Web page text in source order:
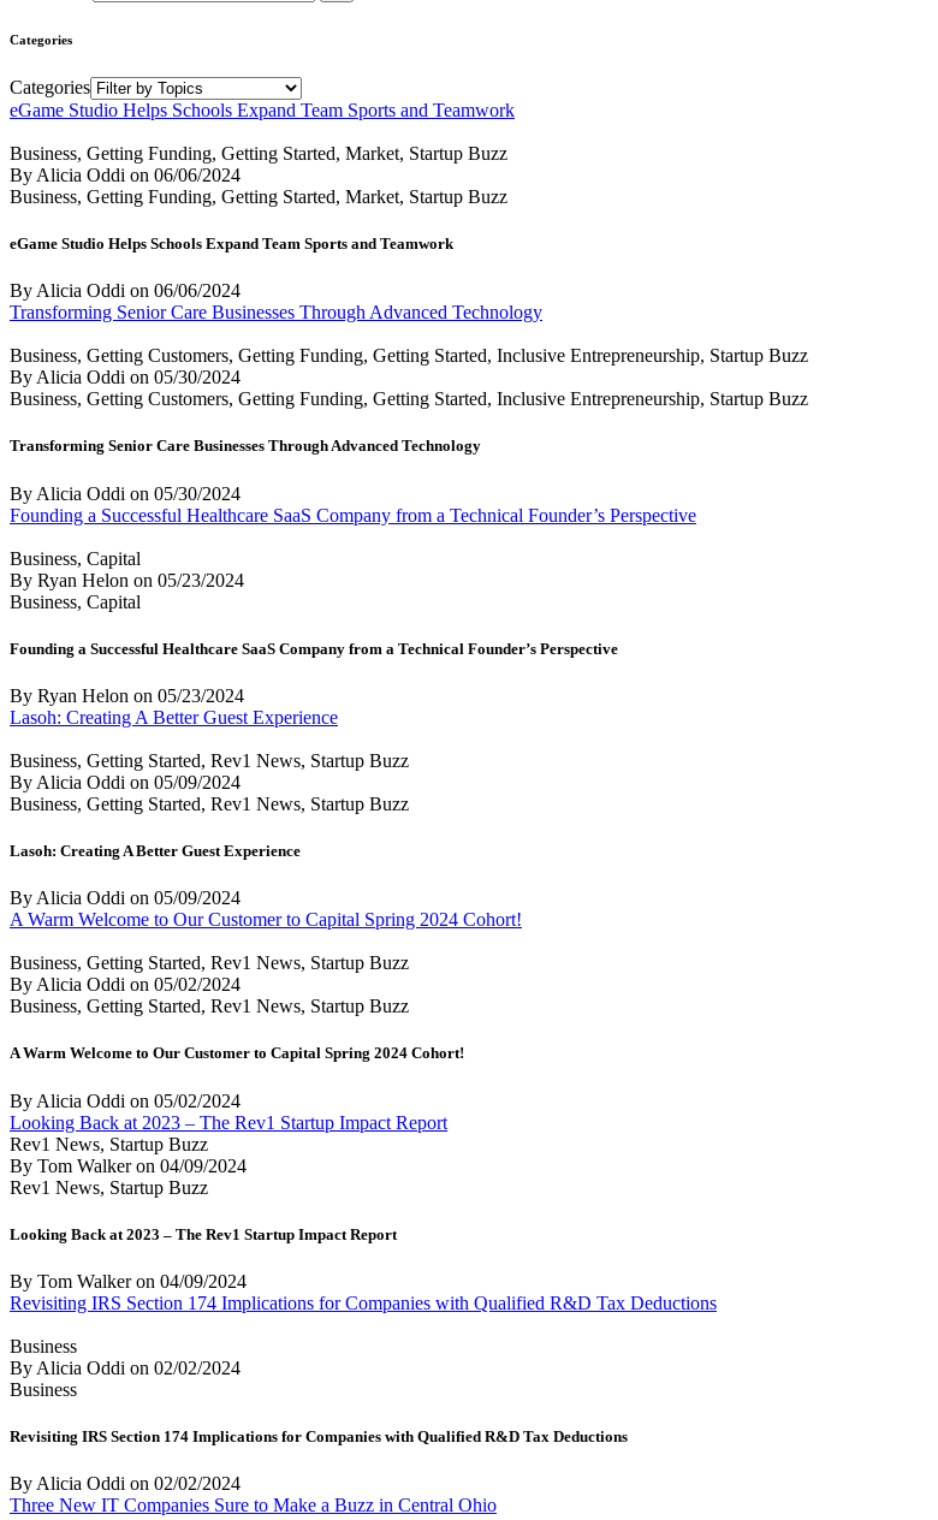
Categories
Categories
eGame Studio Helps Schools Expand Team Sports and Teamwork
Business, Getting Funding, Getting Started, Market, Startup Buzz
By Alicia Oddi on 06/06/2024
Business, Getting Funding, Getting Started, Market, Startup Buzz
eGame Studio Helps Schools Expand Team Sports and Teamwork
By Alicia Oddi on 06/06/2024
Transforming Senior Care Businesses Through Advanced Technology
Business, Getting Customers, Getting Funding, Getting Started, Inclusive Entrepreneurship, Startup Buzz
By Alicia Oddi on 05/30/2024
Business, Getting Customers, Getting Funding, Getting Started, Inclusive Entrepreneurship, Startup Buzz
Transforming Senior Care Businesses Through Advanced Technology
By Alicia Oddi on 05/30/2024
Founding a Successful Healthcare SaaS Company from a Technical Founder’s Perspective
Business, Capital
By Ryan Helon on 05/23/2024
Business, Capital
Founding a Successful Healthcare SaaS Company from a Technical Founder’s Perspective
By Ryan Helon on 05/23/2024
Lasoh: Creating A Better Guest Experience
Business, Getting Started, Rev1 News, Startup Buzz
By Alicia Oddi on 05/09/2024
Business, Getting Started, Rev1 News, Startup Buzz
Lasoh: Creating A Better Guest Experience
By Alicia Oddi on 05/09/2024
A Warm Welcome to Our Customer to Capital Spring 2024 Cohort!
Business, Getting Started, Rev1 News, Startup Buzz
By Alicia Oddi on 05/02/2024
Business, Getting Started, Rev1 News, Startup Buzz
A Warm Welcome to Our Customer to Capital Spring 2024 Cohort!
By Alicia Oddi on 05/02/2024
Looking Back at 2023 – The Rev1 Startup Impact Report
Rev1 News, Startup Buzz
By Tom Walkeron 04/09/2024
Rev1 News, Startup Buzz
Looking Back at 2023 – The Rev1 Startup Impact Report
By Tom Walkeron 04/09/2024
Revisiting IRS Section 174 Implications for Companies with Qualified R&D Tax Deductions
Business
By Alicia Oddi on 02/02/2024
Business
Revisiting IRS Section 174 Implications for Companies with Qualified R&D Tax Deductions
By Alicia Oddi on 02/02/2024
Three New IT Companies Sure to Make a Buzz in Central Ohio